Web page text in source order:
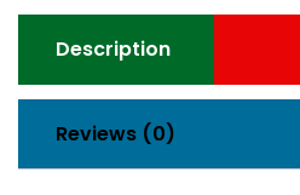
Description
Reviews (0)